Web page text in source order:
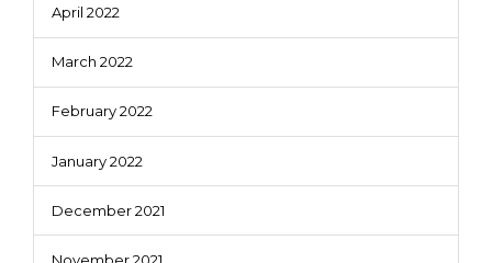
April 2022
March 2022
February 2022
January 2022
December 2021